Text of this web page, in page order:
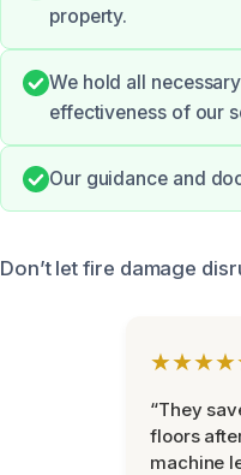
property.
We hold all
effectiveness of our
Our guidance and
Don’t let fire damage
“They
floors
machine